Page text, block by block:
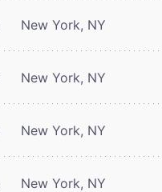
New York, NY
New York, NY
New York, NY
New York, NY